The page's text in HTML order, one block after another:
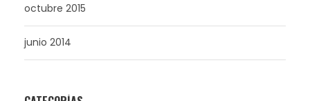
octubre 2015
junio 2014